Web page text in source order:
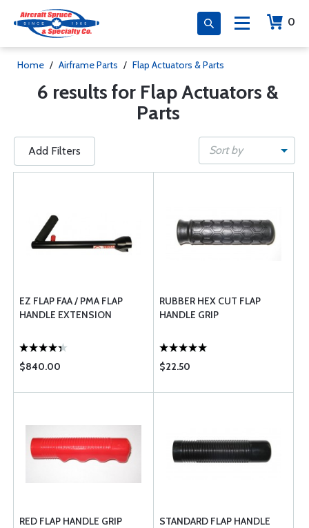
0
Home / Airframe Parts / Flap Actuators & Parts
6 results for Flap Actuators &
Parts
Add Filters Sort by
EZ FLAP FAA / PMA FLAP
HANDLE EXTENSION
$840.00
RUBBER HEX CUT FLAP
HANDLE GRIP
$22.50
RED FLAP HANDLE GRIP
STANDARD FLAP HANDLE